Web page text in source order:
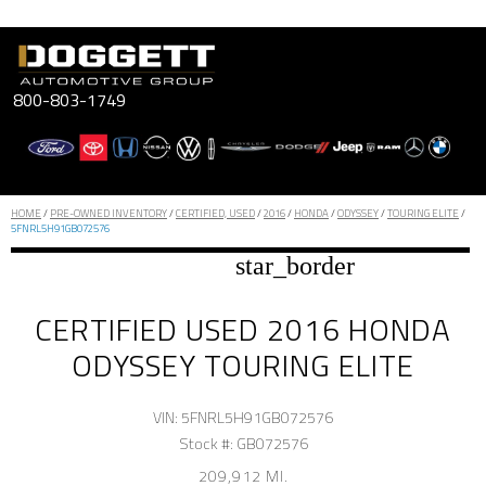
Skip
content
800-803-1749
HOME / PRE-OWNED INVENTORY/CERTIFIED, USED/2016/ HONDA/ODYSSEY/TOURING ELITE /
5FNRL5H91GB072576
star_border
CERTIFIED USED 2016 HONDA
ODYSSEY TOURING ELITE
VIN: 5FNRL5H91GB072576
Stock #: GB072576
209,912 MI.